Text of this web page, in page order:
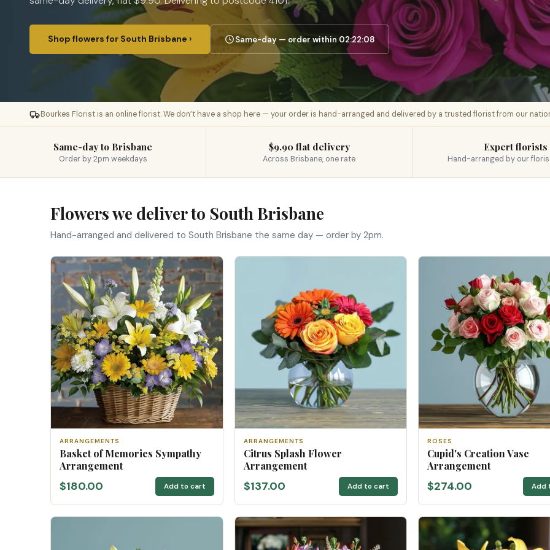
Shop flowers for South Brisbane › Same-day — order within 02:22:07
Bourkes Florist is an online florist. We don’t have a shop here — your order is hand-arranged and delivered by a trusted florist from our
Same-day to Brisbane
Order by 2pm weekdays
$9.90 flat delivery
Across Brisbane, one rate
Expert florists
Hand-arranged by our
Flowers we deliver to South Brisbane
Hand-arranged and delivered to South Brisbane the same day — order by 2pm.
ARRANGEMENTS
Basket of Memories Sympathy
Arrangement
$180.00 Add to cart
ARRANGEMENTS
Citrus Splash Flower
Arrangement
$137.00 Add to cart
ROSES
Cupid's Creation Vase
Arrangement
$274.00 Add